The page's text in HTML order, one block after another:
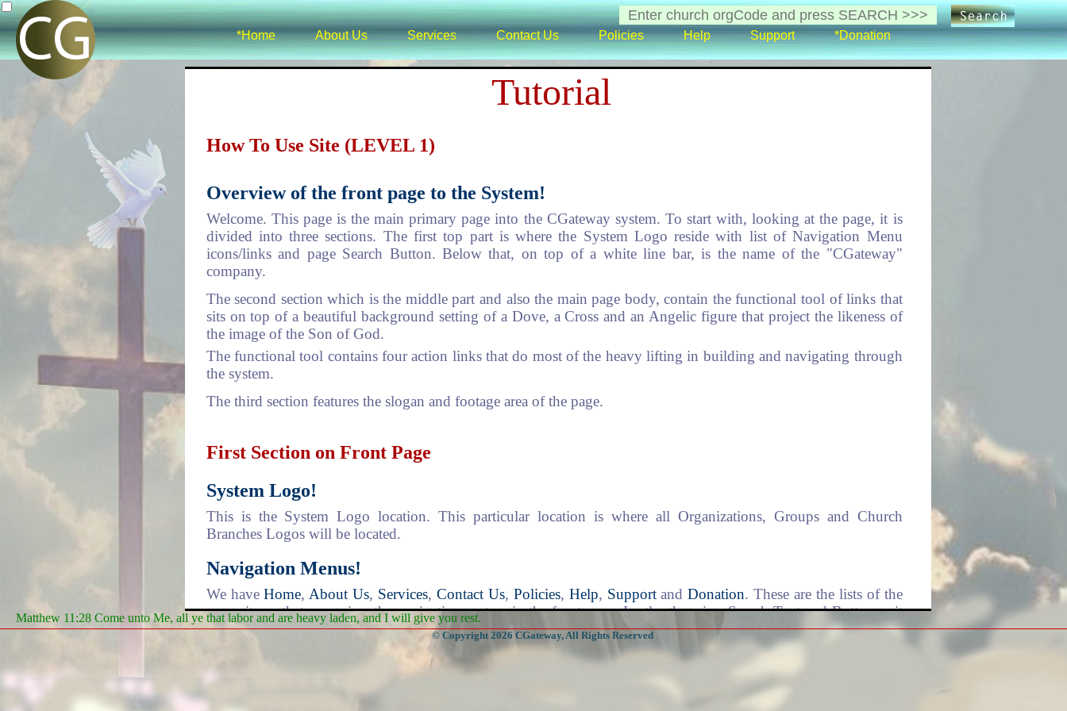
*Home About Us Services Contact Us Policies Help Support *Donation
Tutorial
How To Use Site (LEVEL 1)
Overview of the front page to the System!
Welcome. This page is the main primary page into the CGateway system. To start with, looking at the page, it is
divided into three sections. The first top part is where the System Logo reside with list of Navigation Menu
icons/links and page Search Button. Below that, on top of a white line bar, is the name of the "CGateway"
company.
The second section which is the middle part and also the main page body, contain the functional tool of links that
sits on top of a beautiful background setting of a Dove, a Cross and an Angelic figure that project the likeness of
the image of the Son of God.
The functional tool contains four action links that do most of the heavy lifting in building and navigating through
the system.
The third section features the slogan and footage area of the page.
First Section on Front Page
System Logo!
This is the System Logo location. This particular location is where all Organizations, Groups and Church
Branches Logos will be located.
Navigation Menus!
We haveHome,About Us, Services, Contact Us, Policies, Help, SupportandDonation. These are the lists of the
menu items that comprises the navigation system in the front page. Lastly, there is a Search Text and Button unit
system that can be used for quick searching of church branches.
- is where every thing begins. Any time you feel you are lost, just go back home and start from there again.
You may have noticed the asterisk at the beginning of the word "*Home", it means that when pressed, you will be
taken to a new "Page" on the system and not to a "White-Board" like the one you are on right now. The
Matthew 11:28 Come unto Me, all ye that labor and are heavy laden, and I will give you rest.
© Copyright 2026 CGateway, All Rights Reserved